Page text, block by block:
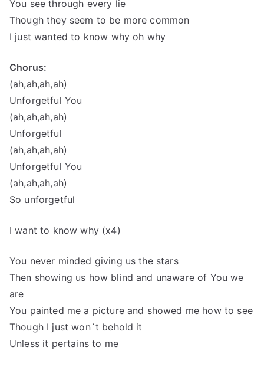
You see through every lie
Though they seem to be more common
I just wanted to know why oh why
Chorus:
(ah,ah,ah,ah)
Unforgetful You
(ah,ah,ah,ah)
Unforgetful
(ah,ah,ah,ah)
Unforgetful You
(ah,ah,ah,ah)
So unforgetful
I want to know why (x4)
You never minded giving us the stars
Then showing us how blind and unaware of You we
are
You painted me a picture and showed me how to see
Though I just won`t behold it
Unless it pertains to me